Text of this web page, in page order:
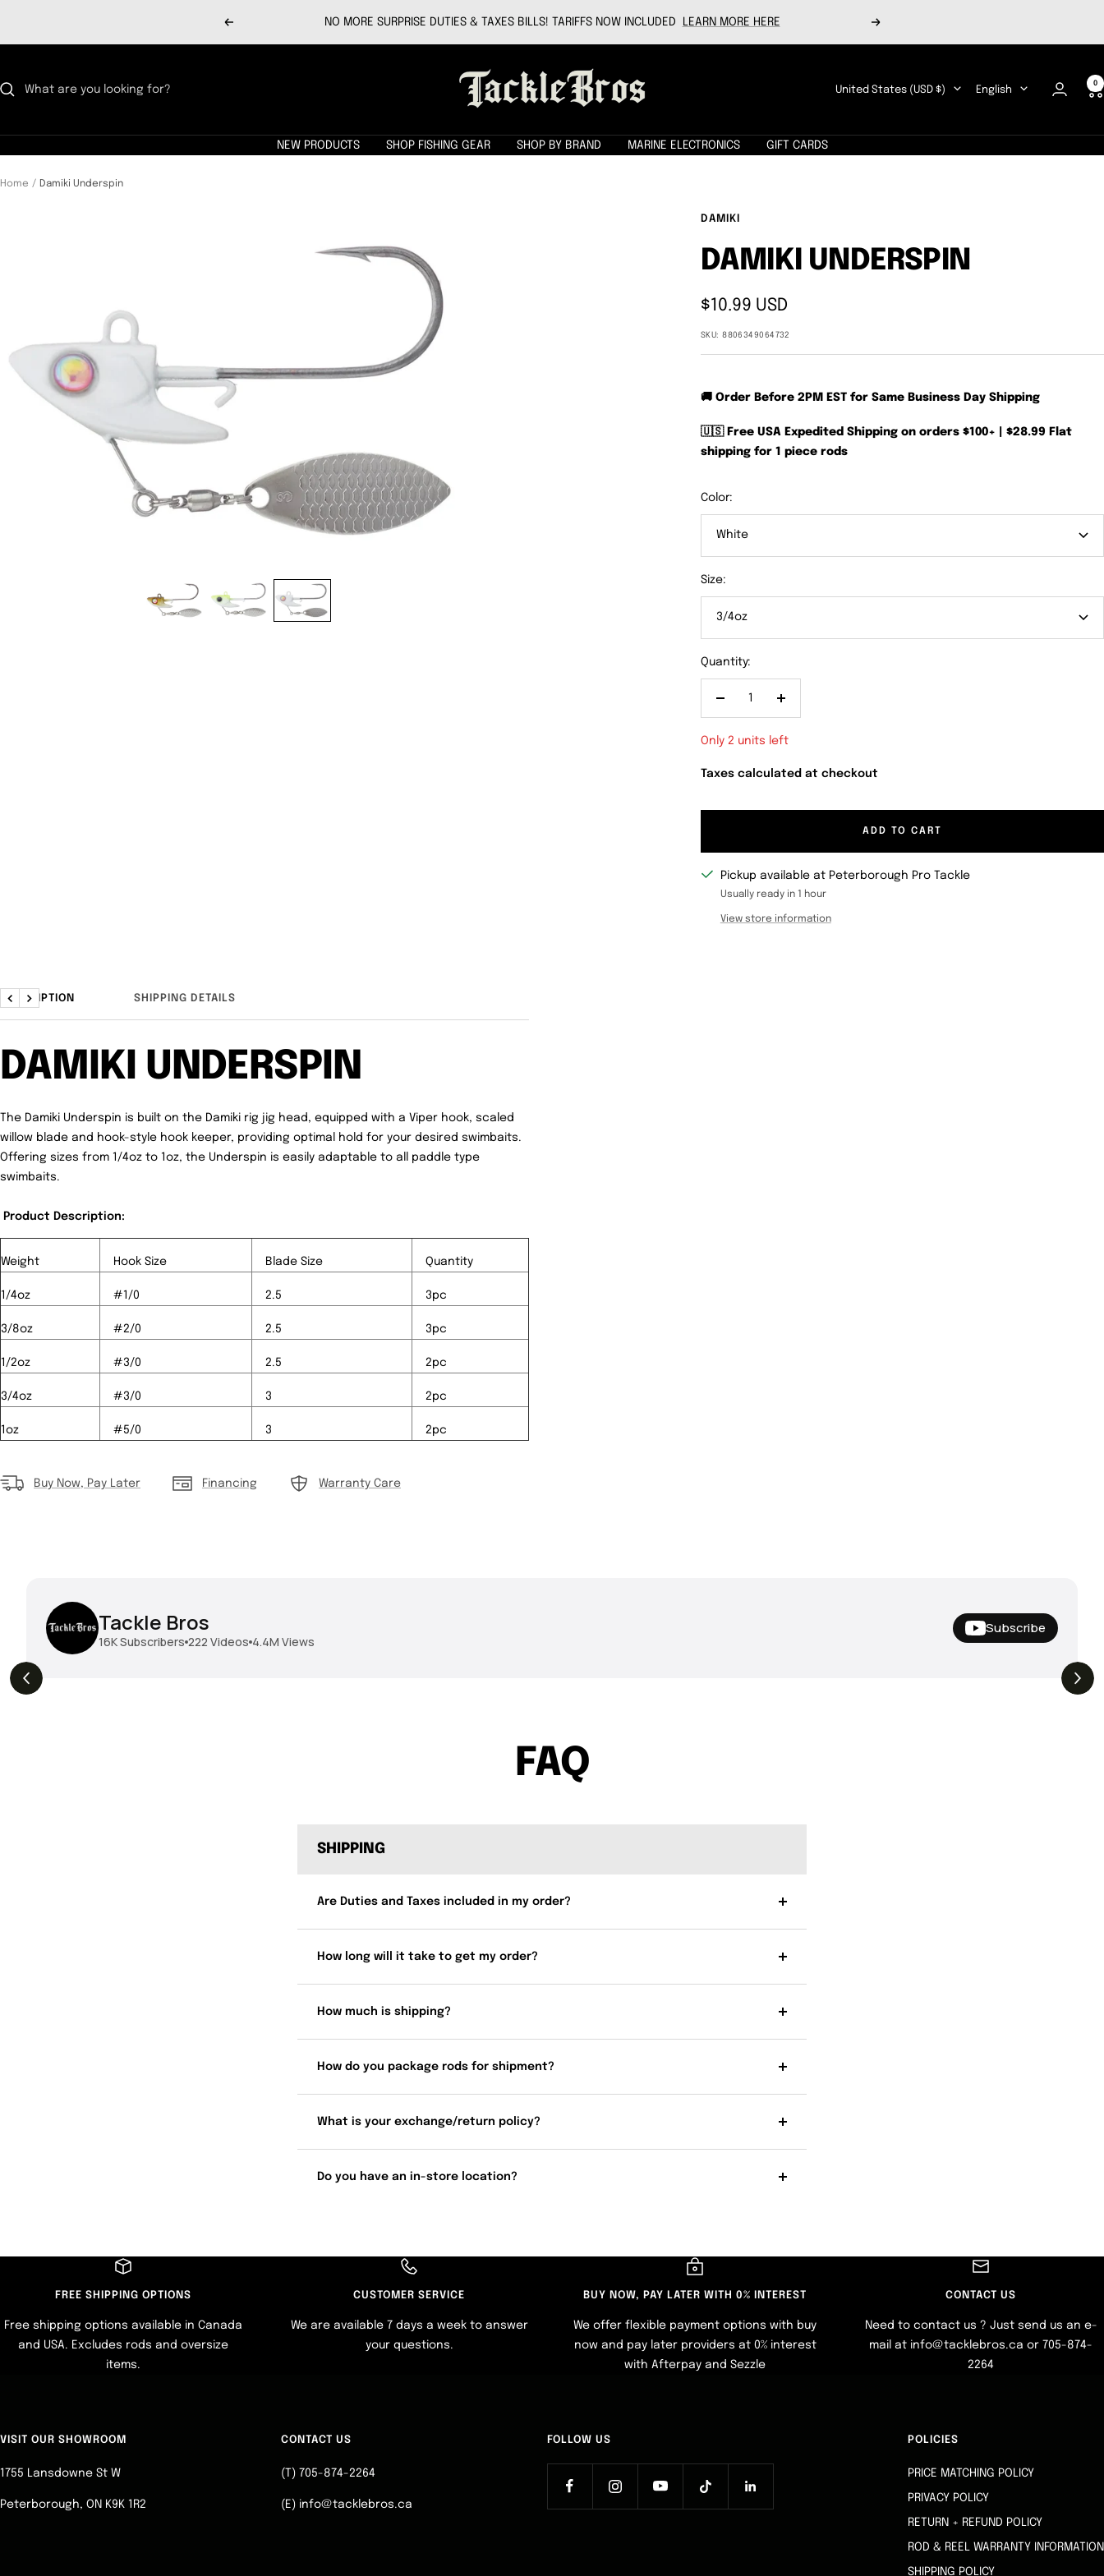
Previous NO MORE SURPRISE DUTIES & TAXES BILLS! TARIFFS NOW INCLUDED LEARN MORE HERE Next
Tackle
Bros
Country/region
United States (USD $) Language
English
0
NEW PRODUCTS SHOP FISHING GEAR SHOP BY BRAND MARINE ELECTRONICS GIFT CARDS
Home Damiki Underspin
DAMIKI
DAMIKI UNDERSPIN
Sale
price
$10.99 USD
SKU:8806349064732
🚚 Order Before 2PM EST for Same Business Day Shipping
🇺🇸 Free USA Expedited Shipping on orders $100+ | $28.99 Flat
shipping for 1 piece rods
Color:
White
Size:
3/4oz
Quantity:
Only 2 units left
Taxes calculated at checkout
ADD TO CART
Pickup available at Peterborough Pro Tackle
Usually ready in 1 hour
View store information
DESCRIPTION SHIPPING DETAILS
Previous
Next
DAMIKI UNDERSPIN
The Damiki Underspin is built on the Damiki rig jig head, equipped with a Viper hook, scaled
willow blade and hook-style hook keeper, providing optimal hold for your desired swimbaits.
Offering sizes from 1/4oz to 1oz, the Underspin is easily adaptable to all paddle type
swimbaits.
Product Description:
Weight Hook Size Blade Size Quantity
1/4oz #1/0 2.5 3pc
3/8oz #2/0 2.5 3pc
1/2oz #3/0 2.5 2pc
3/4oz #3/0 3 2pc
1oz #5/0 3 2pc
Buy Now, Pay Later Financing Warranty Care
Tackle Bros
16KSubscribers 222 Videos 4.4M Views
Subscribe
THE DROP | Hideup,
THE DROP | Rods, Reels
FAQ
SHIPPING
Are Duties and Taxes included in my order?
How long will it take to get my order?
How much is shipping?
How do you package rods for shipment?
What is your exchange/return policy?
Do you have an in-store location?
FREE SHIPPING OPTIONS
Free shipping options available in Canada
and USA. Excludes rods and oversize
items.
CUSTOMER SERVICE
We are available 7 days a week to answer
your questions.
BUY NOW, PAY LATER WITH 0% INTEREST
We offer flexible payment options with buy
now and pay later providers at 0% interest
with Afterpay and Sezzle
CONTACT US
Need to contact us ? Just send us an e-
mail at info@tacklebros.ca or 705-874-
2264
VISIT OUR SHOWROOM
1755 Lansdowne St W
Peterborough, ON K9K 1R2
CONTACT US
(T) 705-874-2264
(E) info@tacklebros.ca
FOLLOW US POLICIES
PRICE MATCHING POLICY
PRIVACY POLICY
RETURN + REFUND POLICY
ROD & REEL WARRANTY INFORMATION
SHIPPING POLICY